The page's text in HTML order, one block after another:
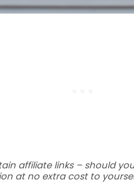
affiliate links – should
at no extra cost to